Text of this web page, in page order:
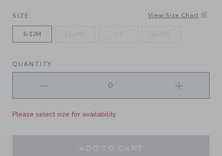
SELECTED MARASCHINO RED
SIZE View Size Chart
6-12M
QUANTITY
Please select size for availability